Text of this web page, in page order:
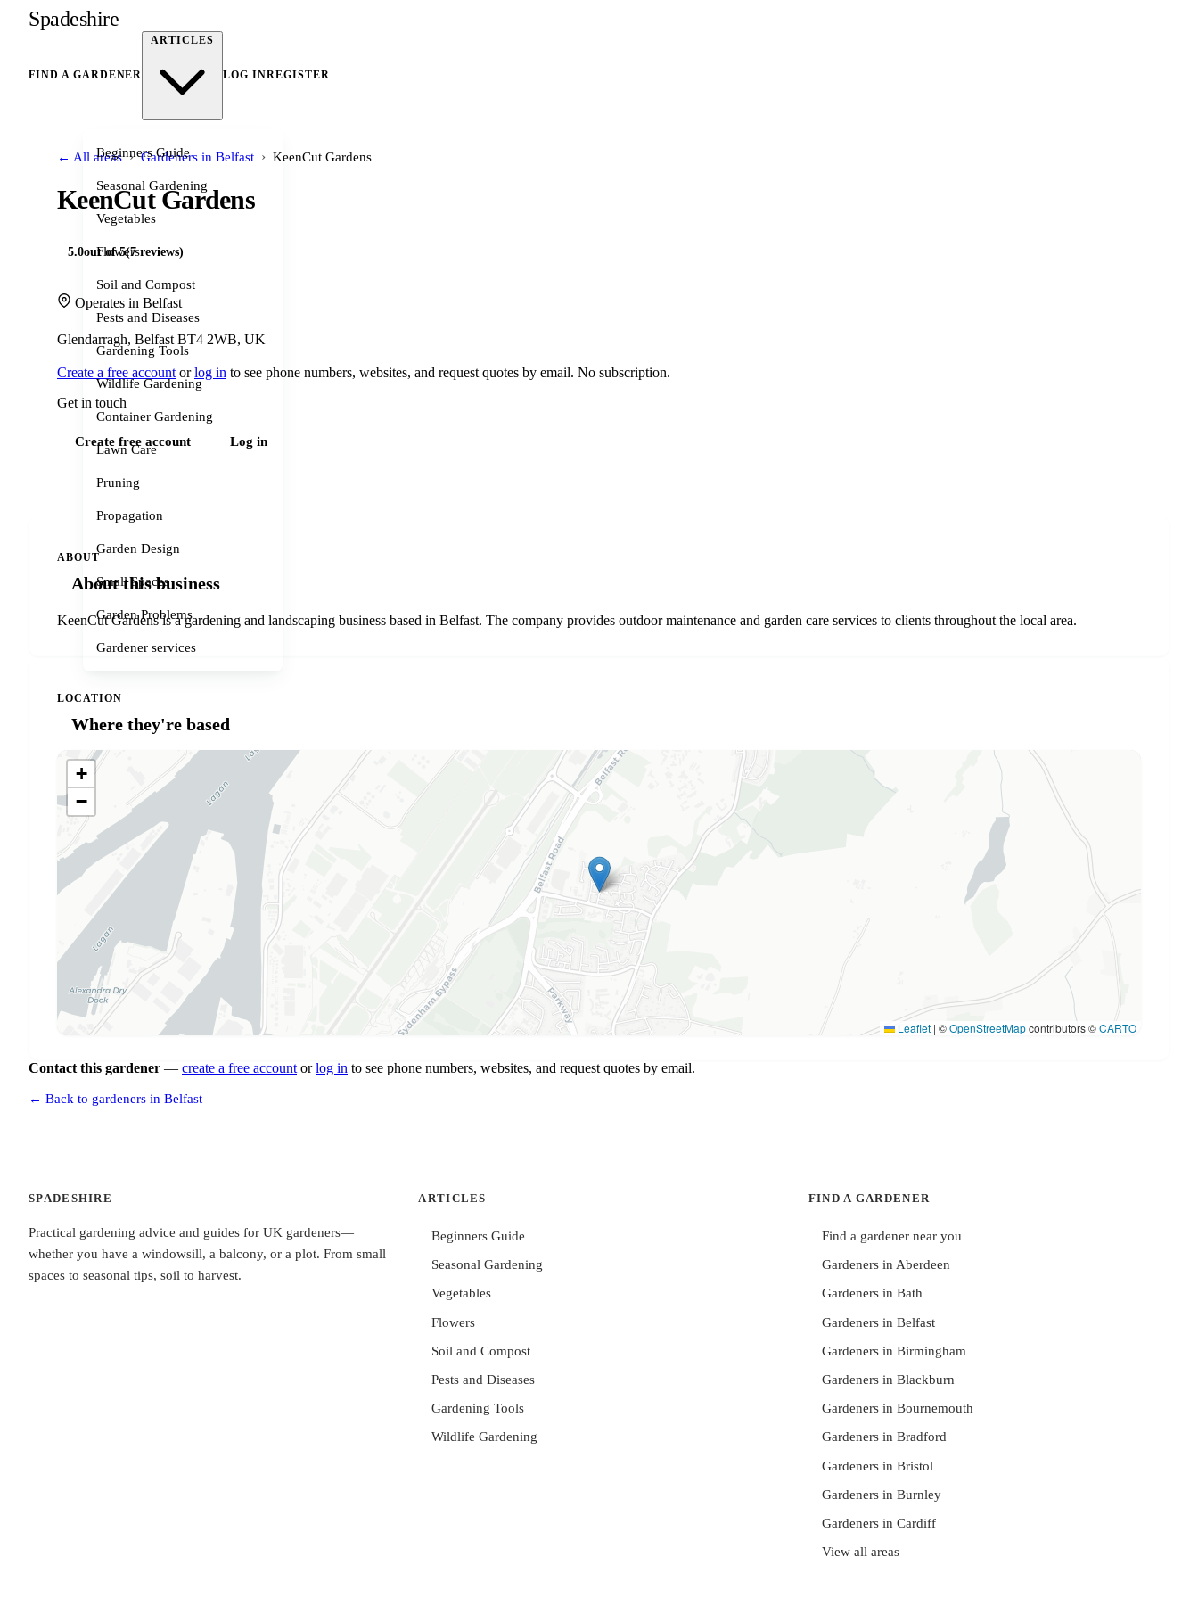
Spadeshire
FIND A GARDENER
ARTICLES
Beginners Guide
Seasonal Gardening
Vegetables
Flowers
Soil and Compost
Pests and Diseases
Gardening Tools
Wildlife Gardening
Container Gardening
Lawn Care
Pruning
Propagation
Garden Design
Small Spaces
Garden Problems
Gardener services
LOG INREGISTER
← All areas › Gardeners in Belfast › KeenCut Gardens
KeenCut Gardens
5.0out of 5(7 reviews)
Operates in Belfast
Glendarragh, Belfast BT4 2WB, UK
Create a free accountorlog in to see phone numbers, websites, and request quotes by email. No subscription.
Get in touch
Create free account Log in
ABOUT
About this business
KeenCut Gardens is a gardening and landscaping business based in Belfast. The company provides outdoor maintenance and garden care services to clients throughout the local area.
LOCATION
Where they're based
+
−
Leaflet | ©OpenStreetMapcontributors ©CARTO
Contact this gardener — create a free accountorlog in to see phone numbers, websites, and request quotes by email.
← Back to gardeners in Belfast
SPADESHIRE
Practical gardening advice and guides for UK gardeners—
whether you have a windowsill, a balcony, or a plot. From small
spaces to seasonal tips, soil to harvest.
ARTICLES
Beginners Guide
Seasonal Gardening
Vegetables
Flowers
Soil and Compost
Pests and Diseases
Gardening Tools
Wildlife Gardening
FIND A GARDENER
Find a gardener near you
Gardeners in Aberdeen
Gardeners in Bath
Gardeners in Belfast
Gardeners in Birmingham
Gardeners in Blackburn
Gardeners in Bournemouth
Gardeners in Bradford
Gardeners in Bristol
Gardeners in Burnley
Gardeners in Cardiff
View all areas